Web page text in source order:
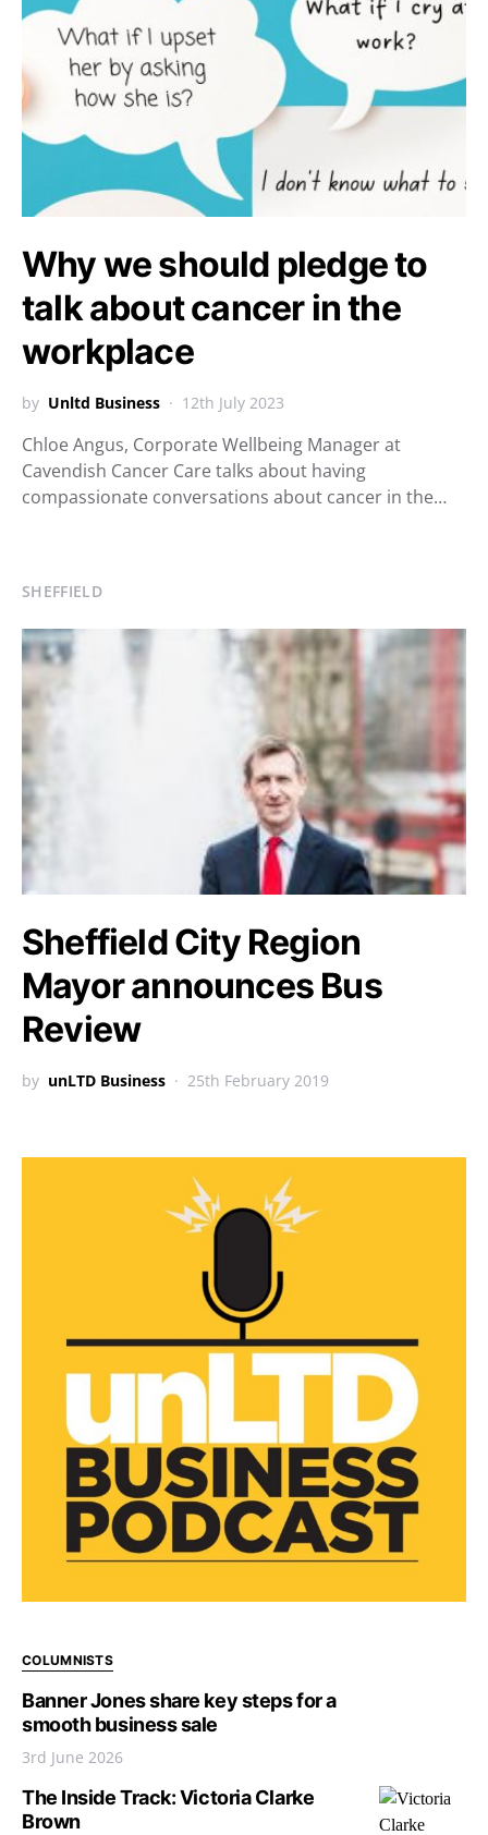
Why we should pledge to
talk about cancer in the
workplace
by Unltd Business 12th July 2023
Chloe Angus, Corporate Wellbeing Manager at
Cavendish Cancer Care talks about having
compassionate conversations about cancer in the…
SHEFFIELD
Sheffield City Region
Mayor announces Bus
Review
by unLTD Business 25th February 2019
COLUMNISTS
Banner Jones share key steps for a
smooth business sale
3rd June 2026
The Inside Track: Victoria Clarke
Brown